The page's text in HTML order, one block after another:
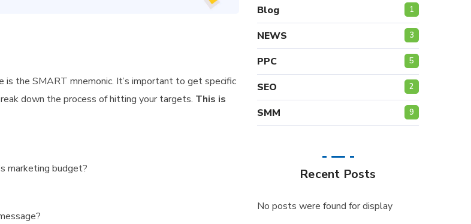
the SMART mnemonic. It’s important to get specific
down the process of hitting your targets. This is
marketing budget?
Blog 1
NEWS 3
PPC 5
SEO 2
SMM 9
Recent Posts
No posts were found for display